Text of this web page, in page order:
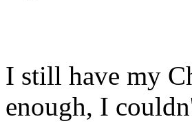
I still have my
enough, I